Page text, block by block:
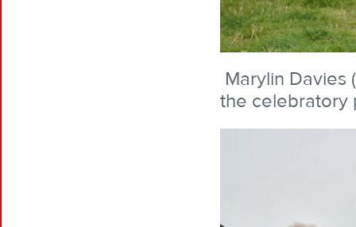
Marylin Davies
the celebratory